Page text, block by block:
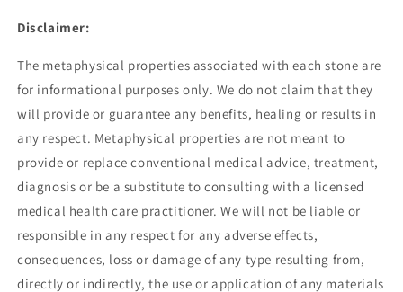
Disclaimer:
The metaphysical properties associated with each stone are
for informational purposes only. We do not claim that they
will provide or guarantee any benefits, healing or results in
any respect. Metaphysical properties are not meant to
provide or replace conventional medical advice, treatment,
diagnosis or be a substitute to consulting with a licensed
medical health care practitioner. We will not be liable or
responsible in any respect for any adverse effects,
consequences, loss or damage of any type resulting from,
directly or indirectly, the use or application of any materials